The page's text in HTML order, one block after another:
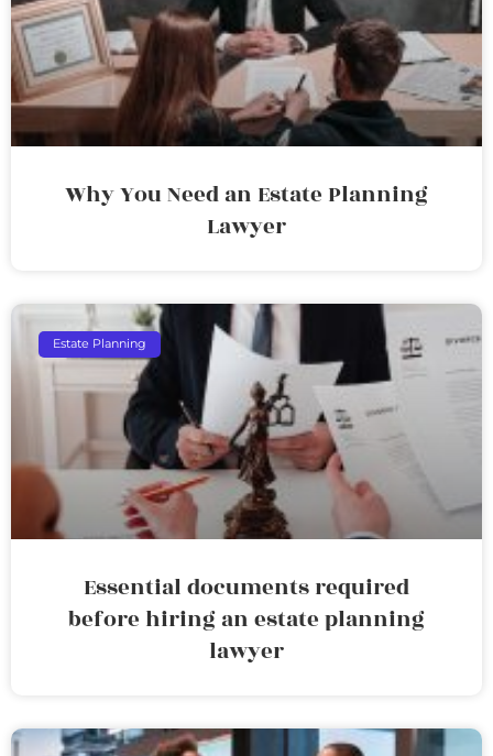
Why You Need an Estate Planning
Lawyer
Estate Planning
Essential documents required
before hiring an estate planning
lawyer